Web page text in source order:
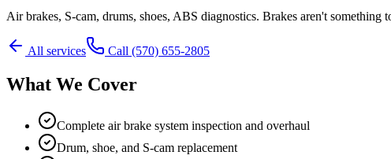
Air brakes, S-cam, drums, shoes, ABS diagnostics. Brakes aren't
All services Call (570) 655-2805
What We Cover
Complete air brake system inspection and overhaul
Drum, shoe, and S-cam replacement